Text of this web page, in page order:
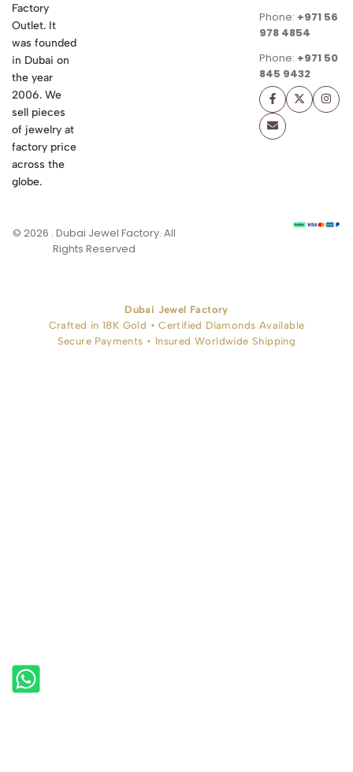
Factory
Outlet. It
was founded
in Dubai on
the year
2006. We
sell pieces
of jewelry at
factory price
across the
globe.
Phone: +971 56
978 4854
Phone: +971 50
845 9432
© 2026 . Dubai Jewel Factory. All
Rights Reserved
Dubai Jewel Factory
Crafted in 18K Gold • Certified Diamonds Available
Secure Payments • Insured Worldwide Shipping